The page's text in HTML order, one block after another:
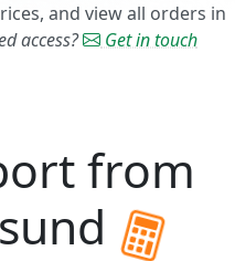
and view all orders in
access? Get in touch
from